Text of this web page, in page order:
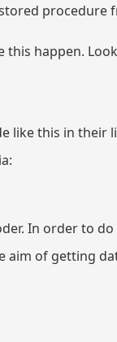
procedure
happen.
like this in their
In order to
of getting